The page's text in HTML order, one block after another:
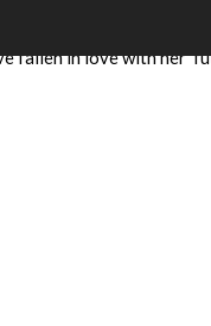
fallen in love with her